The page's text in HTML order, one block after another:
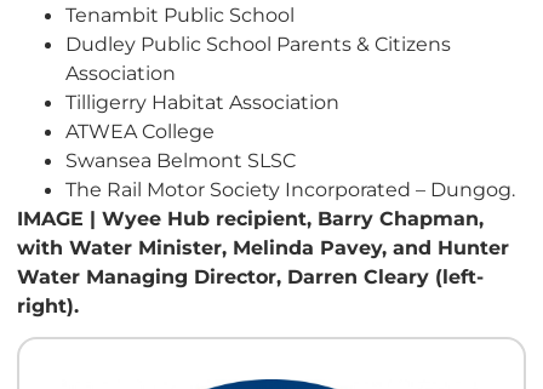
Tenambit Public School
Dudley Public School Parents & Citizens
Association
Tilligerry Habitat Association
ATWEA College
Swansea Belmont SLSC
The Rail Motor Society Incorporated – Dungog.
IMAGE | Wyee Hub recipient, Barry Chapman,
with Water Minister, Melinda Pavey, and Hunter
Water Managing Director, Darren Cleary (left-
right).